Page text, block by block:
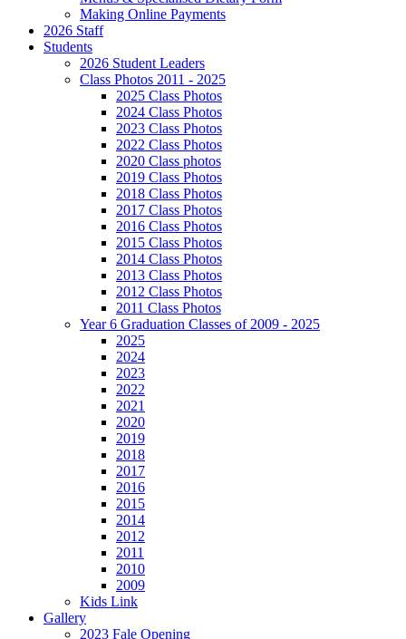
Making Online Payments
2026 Staff
Students
2026 Student Leaders
Class Photos 2011 - 2025
2025 Class Photos
2024 Class Photos
2023 Class Photos
2022 Class Photos
2020 Class photos
2019 Class Photos
2018 Class Photos
2017 Class Photos
2016 Class Photos
2015 Class Photos
2014 Class Photos
2013 Class Photos
2012 Class Photos
2011 Class Photos
Year 6 Graduation Classes of 2009 - 2025
2025
2024
2023
2022
2021
2020
2019
2018
2017
2016
2015
2014
2012
2011
2010
2009
Kids Link
Gallery
2023 Fale Opening